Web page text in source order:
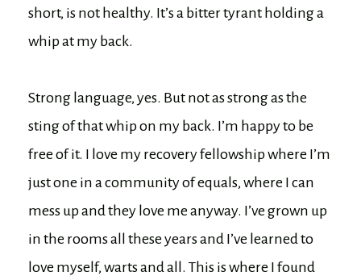
short, is not healthy. It’s a bitter tyrant holding a
whip at my back.
Strong language, yes. But not as strong as the
sting of that whip on my back. I’m happy to be
free of it. I love my recovery fellowship where I’m
just one in a community of equals, where I can
mess up and they love me anyway. I’ve grown up
in the rooms all these years and I’ve learned to
love myself, warts and all. This is where I found